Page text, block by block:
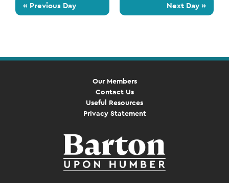
« Previous Day Next Day »
Our Members
Contact Us
Useful Resources
Privacy Statement